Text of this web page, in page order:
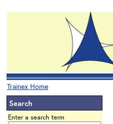
Trainex Home
Search
Enter a search term